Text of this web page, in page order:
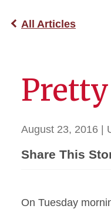
All Articles
August 23, 2016
Share This
On Tuesday